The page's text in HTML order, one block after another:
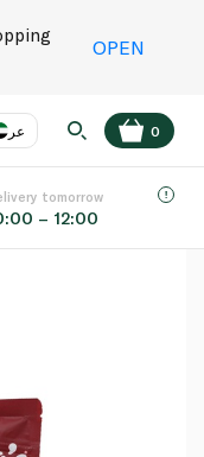
OPEN
عر 0
tomorrow
– 12:00